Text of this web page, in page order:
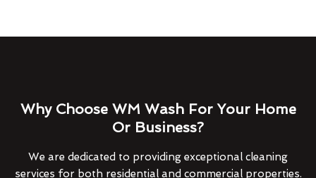
Why Choose WM Wash For Your Home
Or Business?
We are dedicated to providing exceptional cleaning
services for both residential and commercial properties.